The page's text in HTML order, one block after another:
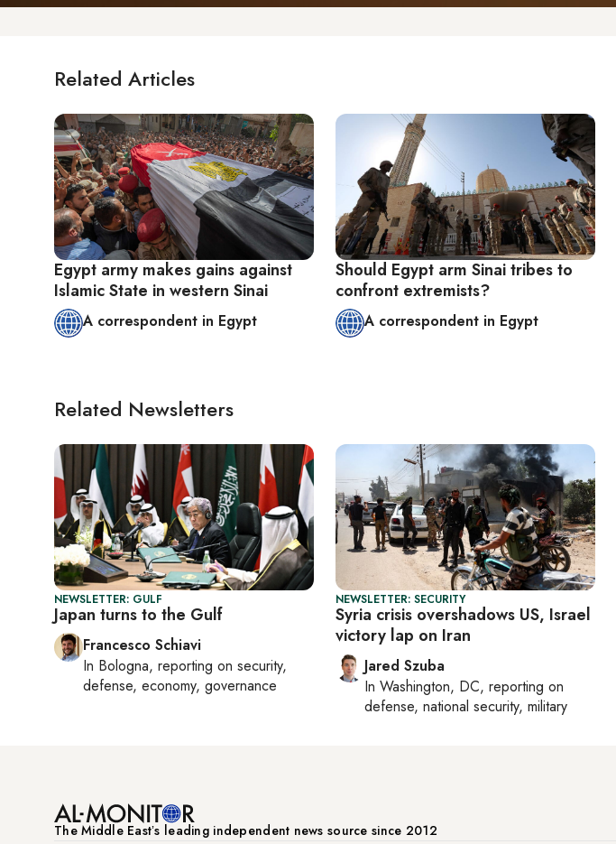
Related Articles
Egypt army makes gains against
Islamic State in western Sinai
A correspondent in Egypt
Should Egypt arm Sinai tribes to
confront extremists?
A correspondent in Egypt
Related Newsletters
NEWSLETTER: GULF
Japan turns to the Gulf
Francesco Schiavi
In Bologna, reporting on security,
defense, economy, governance
NEWSLETTER: SECURITY
Syria crisis overshadows US, Israel
victory lap on Iran
Jared Szuba
In Washington, DC, reporting on
defense, national security, military
The Middle Eastʼs leading independent news source since 2012